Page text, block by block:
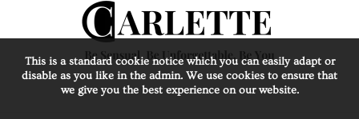
This is a standard cookie notice which you can easily adapt or
disable as you like in the admin. We use cookies to ensure that
we give you the best experience on our website.